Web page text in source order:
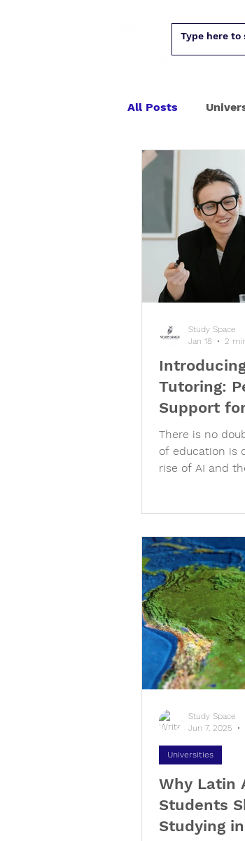
All Posts
Tutoring:
Support
University
There is no
of education is
rise of AI and
information is
stand out from
importance of
beyond the
understanding
world problems
robust holistic
disciplines has
important.
Study Space
Jan 18
2
Why Latin
Students
Studying
Universities
Study Space
Jun 7, 2025